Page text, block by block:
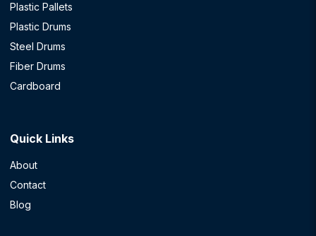
Plastic Pallets
Plastic Drums
Steel Drums
Fiber Drums
Cardboard
Quick Links
About
Contact
Blog